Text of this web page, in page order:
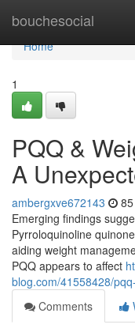
bouchesocial
Home
Home
1
PQQ &
A
ambergxve672143
Emerging findings
Pyrroloquinoline
aiding weight
PQQ appears to affect
blog.com/41558428/
Comments